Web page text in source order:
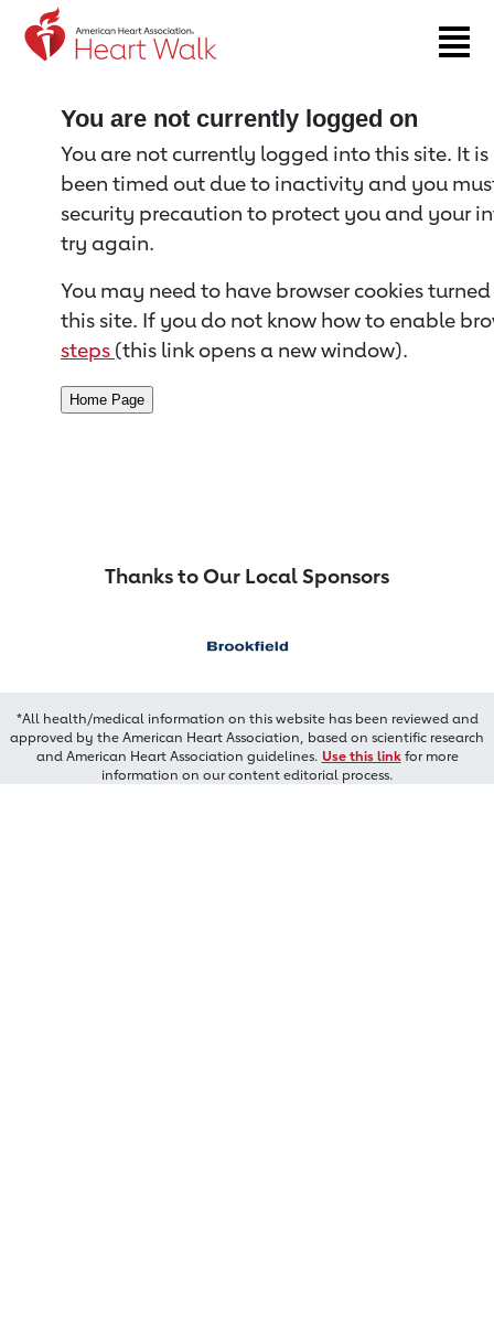
Return to event page
You are not currently logged on
You are not currently logged into this site. It
been timed out due to inactivity and you
security precaution to protect you and your
try again.
You may need to have browser cookies
this site. If you do not know how to enable
steps (this link opens a new window).
Thanks to Our Local Sponsors
*All health/medical information on this website has been reviewed and
approved by the American Heart Association, based on scientific research
and American Heart Association guidelines. Use this linkfor more
information on our content editorial process.